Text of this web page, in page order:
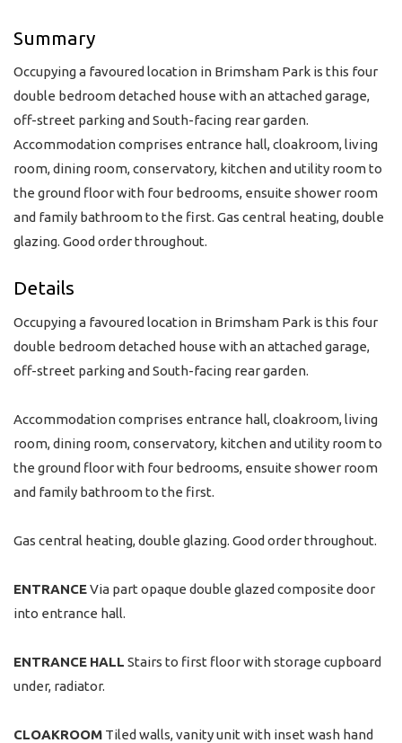
Summary
Occupying a favoured location in Brimsham Park is this four
double bedroom detached house with an attached garage,
off-street parking and South-facing rear garden.
Accommodation comprises entrance hall, cloakroom, living
room, dining room, conservatory, kitchen and utility room to
the ground floor with four bedrooms, ensuite shower room
and family bathroom to the first. Gas central heating, double
glazing. Good order throughout.
Details
Occupying a favoured location in Brimsham Park is this four
double bedroom detached house with an attached garage,
off-street parking and South-facing rear garden.
Accommodation comprises entrance hall, cloakroom, living
room, dining room, conservatory, kitchen and utility room to
the ground floor with four bedrooms, ensuite shower room
and family bathroom to the first.
Gas central heating, double glazing. Good order throughout.
ENTRANCEVia part opaque double glazed composite door
into entrance hall.
ENTRANCE HALL Stairs to first floor with storage cupboard
under, radiator.
CLOAKROOM Tiled walls, vanity unit with inset wash hand